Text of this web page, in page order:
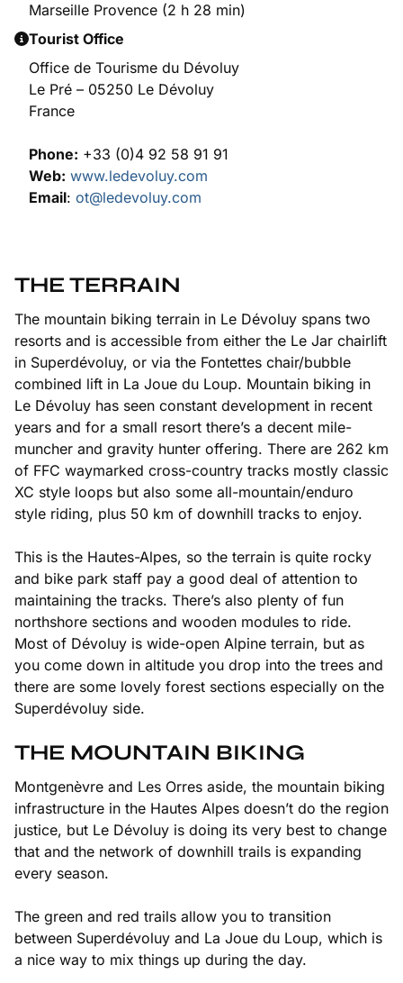
Marseille Provence (2 h 28 min)
Tourist Office
Office de Tourisme du Dévoluy
Le Pré – 05250 Le Dévoluy
France
Phone: +33 (0)4 92 58 91 91
Web: www.ledevoluy.com
Email: ot@ledevoluy.com
THE TERRAIN
The mountain biking terrain in Le Dévoluy spans two
resorts and is accessible from either the Le Jar chairlift
in Superdévoluy, or via the Fontettes chair/bubble
combined lift in La Joue du Loup. Mountain biking in
Le Dévoluy has seen constant development in recent
years and for a small resort there’s a decent mile-
muncher and gravity hunter offering. There are 262 km
of FFC waymarked cross-country tracks mostly classic
XC style loops but also some all-mountain/enduro
style riding, plus 50 km of downhill tracks to enjoy.
This is the Hautes-Alpes, so the terrain is quite rocky
and bike park staff pay a good deal of attention to
maintaining the tracks. There’s also plenty of fun
northshore sections and wooden modules to ride.
Most of Dévoluy is wide-open Alpine terrain, but as
you come down in altitude you drop into the trees and
there are some lovely forest sections especially on the
Superdévoluy side.
THE MOUNTAIN BIKING
Montgenèvre and Les Orres aside, the mountain biking
infrastructure in the Hautes Alpes doesn’t do the region
justice, but Le Dévoluy is doing its very best to change
that and the network of downhill trails is expanding
every season.
The green and red trails allow you to transition
between Superdévoluy and La Joue du Loup, which is
a nice way to mix things up during the day.